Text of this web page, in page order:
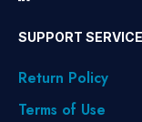
SUPPORT SERVICE
Return Policy
Terms of Use